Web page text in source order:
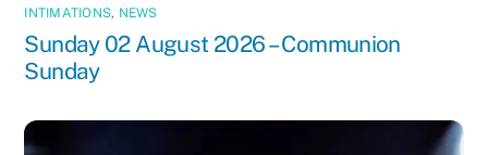
INTIMATIONS, NEWS
Sunday 02 August 2026 – Communion
Sunday